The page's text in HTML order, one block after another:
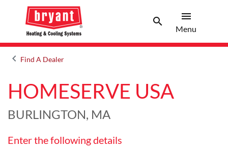
searchSearch
menu
Menu
keyboard_arrow_leftArrow back
Find A Dealer
HOMESERVE USA
BURLINGTON, MA
Enter the following details